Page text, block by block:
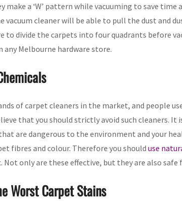
make a ‘W’ pattern while vacuuming to save
vacuum cleaner will be able to pull the dust and
to divide the carpets into four quadrants before
any Melbourne hardware store.
of carpet cleaners in the market, and people
that you should strictly avoid such cleaners. It
are dangerous to the environment and your
fibres and colour. Therefore you should use
Not only are these effective, but they are also safe
Worst Carpet Stains